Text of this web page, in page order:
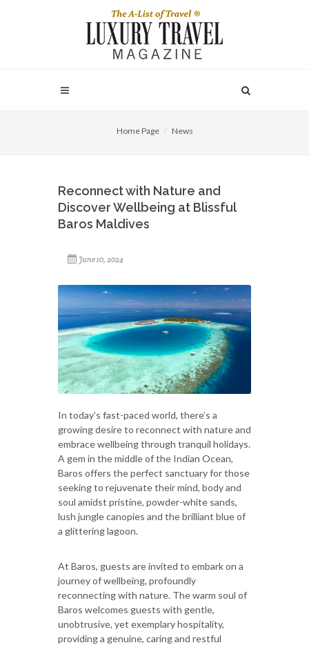
Home Page News
Reconnect with Nature and
Discover Wellbeing at Blissful
Baros Maldives
June 10, 2024
In today’s fast-paced world, there’s a
growing desire to reconnect with nature and
embrace wellbeing through tranquil holidays.
A gem in the middle of the Indian Ocean,
Baros offers the perfect sanctuary for those
seeking to rejuvenate their mind, body and
soul amidst pristine, powder-white sands,
lush jungle canopies and the brilliant blue of
a glittering lagoon.
At Baros, guests are invited to embark on a
journey of wellbeing, profoundly
reconnecting with nature. The warm soul of
Baros welcomes guests with gentle,
unobtrusive, yet exemplary hospitality,
providing a genuine, caring and restful